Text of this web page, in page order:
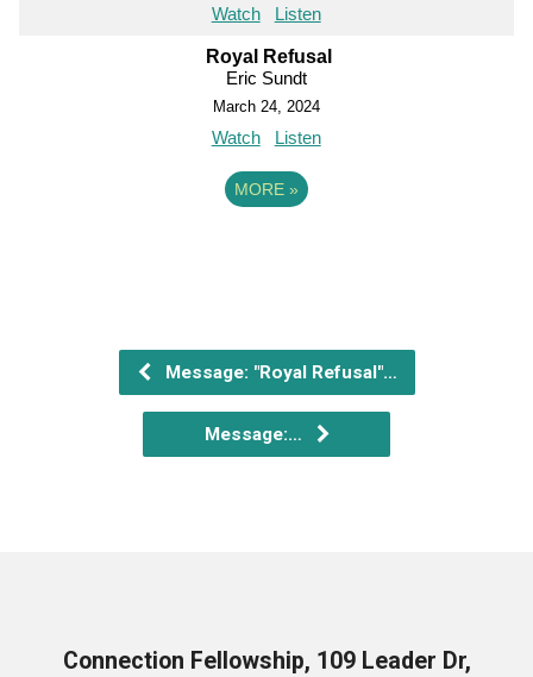
Watch Listen
Royal Refusal
Eric Sundt
March 24, 2024
Watch Listen
MORE »
Message: "Royal Refusal"…
Message:…
Connection Fellowship, 109 Leader Dr,